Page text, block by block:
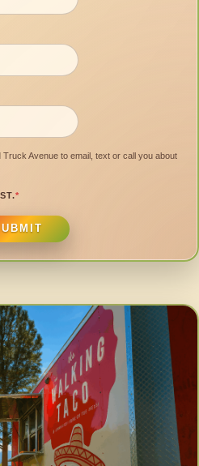
Avenue to email, text or call you about
*